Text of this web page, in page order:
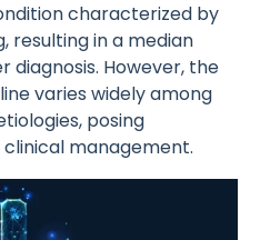
characterized by
resulting in a median
diagnosis. However, the
varies widely among
posing
management.